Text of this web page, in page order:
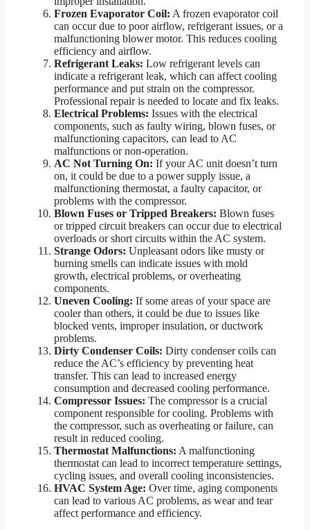
Frozen Evaporator Coil: A frozen evaporator coil
can occur due to poor airflow, refrigerant issues, or a
malfunctioning blower motor. This reduces cooling
efficiency and airflow.
Refrigerant Leaks: Low refrigerant levels can
indicate a refrigerant leak, which can affect cooling
performance and put strain on the compressor.
Professional repair is needed to locate and fix leaks.
Electrical Problems: Issues with the electrical
components, such as faulty wiring, blown fuses, or
malfunctioning capacitors, can lead to AC
malfunctions or non-operation.
AC Not Turning On: If your AC unit doesn’t turn
on, it could be due to a power supply issue, a
malfunctioning thermostat, a faulty capacitor, or
problems with the compressor.
Blown Fuses or Tripped Breakers: Blown fuses
or tripped circuit breakers can occur due to electrical
overloads or short circuits within the AC system.
Strange Odors: Unpleasant odors like musty or
burning smells can indicate issues with mold
growth, electrical problems, or overheating
components.
Uneven Cooling: If some areas of your space are
cooler than others, it could be due to issues like
blocked vents, improper insulation, or ductwork
problems.
Dirty Condenser Coils: Dirty condenser coils can
reduce the AC’s efficiency by preventing heat
transfer. This can lead to increased energy
consumption and decreased cooling performance.
Compressor Issues: The compressor is a crucial
component responsible for cooling. Problems with
the compressor, such as overheating or failure, can
result in reduced cooling.
Thermostat Malfunctions: A malfunctioning
thermostat can lead to incorrect temperature settings,
cycling issues, and overall cooling inconsistencies.
HVAC System Age: Over time, aging components
can lead to various AC problems, as wear and tear
affect performance and efficiency.